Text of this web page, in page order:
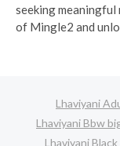
seeking
of Mingle2 and
Lhaviyani
Lhaviyani Bbw
Lhaviyani